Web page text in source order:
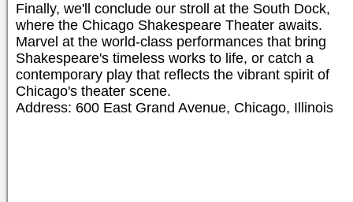
Finally, we'll conclude our stroll at the South Dock,
where the Chicago Shakespeare Theater awaits.
Marvel at the world-class performances that bring
Shakespeare's timeless works to life, or catch a
contemporary play that reflects the vibrant spirit of
Chicago's theater scene.
Address: 600 East Grand Avenue, Chicago, Illinois